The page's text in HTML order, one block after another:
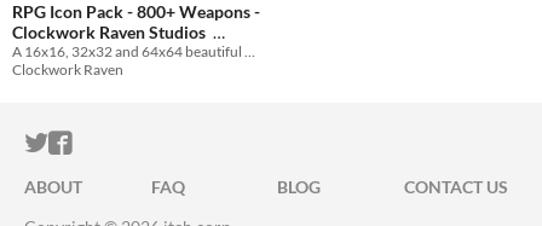
RPG Icon Pack - 800+ Weapons -
Clockwork Raven Studios
$5 In bundle
A 16x16, 32x32 and 64x64 beautiful weapon icon pack for your game to use
Clockwork Raven
ITCH.IO ON TWITTER
ITCH.IO ON FACEBOOK
ABOUT FAQ BLOG
CONTACT US